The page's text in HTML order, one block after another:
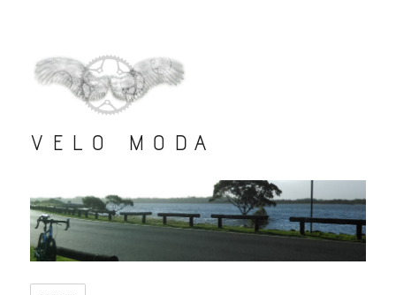
VELO MODA